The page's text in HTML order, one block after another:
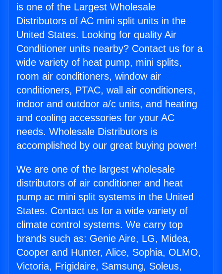
is one of the Largest Wholesale
Distributors of AC mini split units in the
United States. Looking for quality Air
Conditioner units nearby? Contact us for a
wide variety of heat pump, mini splits,
room air conditioners, window air
conditioners, PTAC, wall air conditioners,
indoor and outdoor a/c units, and heating
and cooling accessories for your AC
needs. Wholesale Distributors is
accomplished by our great buying power!
We are one of the largest wholesale
distributors of air conditioner and heat
pump ac mini split systems in the United
States. Contact us for a wide variety of
climate control systems. We carry top
brands such as: Genie Aire, LG, Midea,
Cooper and Hunter, Alice, Sophia, OLMO,
Victoria, Frigidaire, Samsung, Soleus,